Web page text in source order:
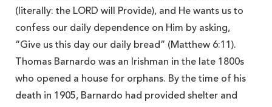
(literally: the LORD will Provide), and He wants us to
confess our daily dependence on Him by asking,
“Give us this day our daily bread” (Matthew 6:11).
Thomas Barnardo was an Irishman in the late 1800s
who opened a house for orphans. By the time of his
death in 1905, Barnardo had provided shelter and